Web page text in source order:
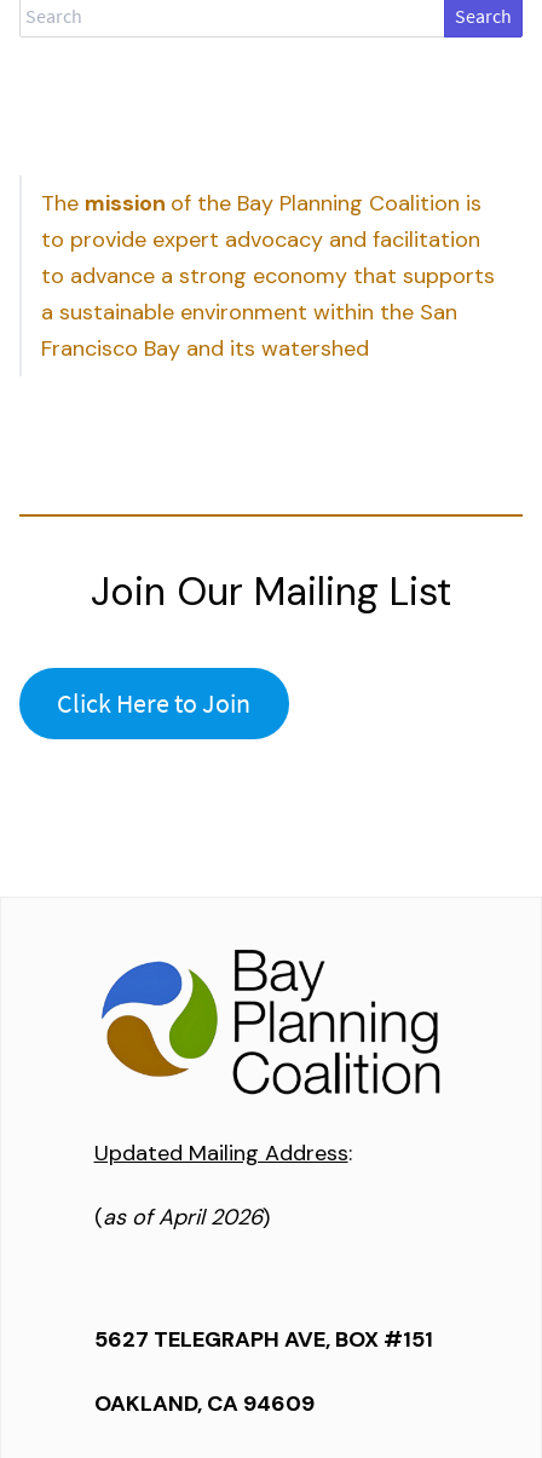
Search
The mission of the Bay Planning Coalition is
to provide expert advocacy and facilitation
to advance a strong economy that supports
a sustainable environment within the San
Francisco Bay and its watershed
Join Our Mailing List
Click Here to Join
Updated Mailing Address:
(as of April 2026)
5627 TELEGRAPH AVE, BOX #151
OAKLAND, CA 94609